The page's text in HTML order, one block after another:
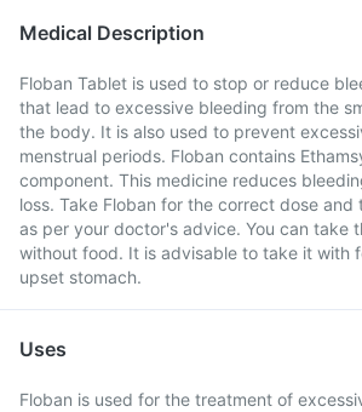
Medical Description
Floban Tablet is used to stop or reduce
that lead to excessive bleeding from the
the body. It is also used to prevent
menstrual periods. Floban contains
component. This medicine reduces
loss. Take Floban for the correct dose and
as per your doctor's advice. You can take
without food. It is advisable to take it with
upset stomach.
Uses
Floban is used for the treatment of